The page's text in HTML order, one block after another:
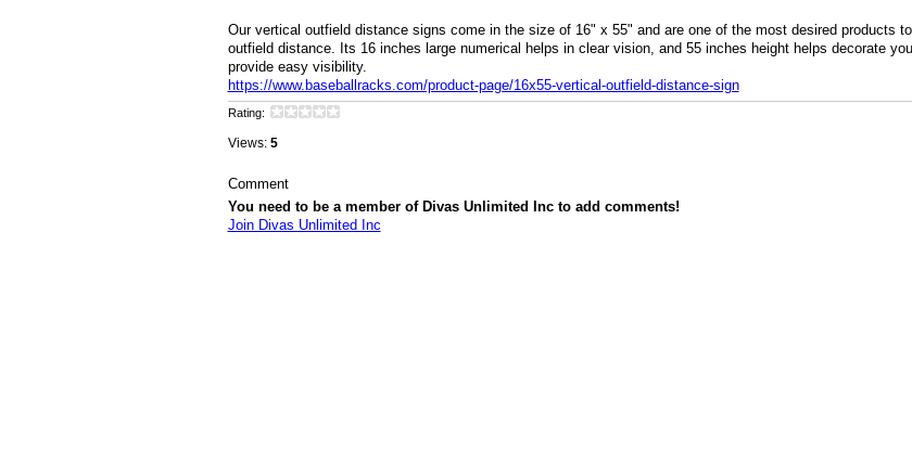
Our vertical outfield distance signs come in the size of 16" x 55" and are one of the most desired products
outfield distance. Its 16 inches large numerical helps in clear vision, and 55 inches height helps decorate
provide easy visibility.
https://www.baseballracks.com/product-page/16x55-vertical-outfield-distance-sign
Rating:
Views: 5
Comment
You need to be a member of Divas Unlimited Inc to add comments!
Join Divas Unlimited Inc